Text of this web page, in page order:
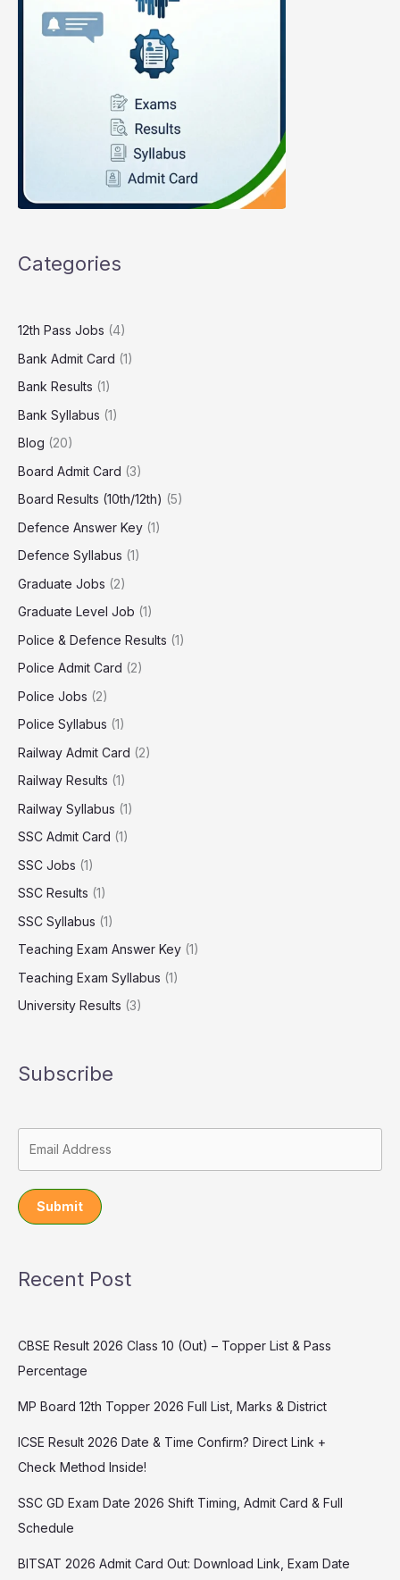
Categories
12th Pass Jobs (4)
Bank Admit Card (1)
Bank Results (1)
Bank Syllabus (1)
Blog (20)
Board Admit Card (3)
Board Results (10th/12th) (5)
Defence Answer Key (1)
Defence Syllabus (1)
Graduate Jobs (2)
Graduate Level Job (1)
Police & Defence Results (1)
Police Admit Card (2)
Police Jobs (2)
Police Syllabus (1)
Railway Admit Card (2)
Railway Results (1)
Railway Syllabus (1)
SSC Admit Card (1)
SSC Jobs (1)
SSC Results (1)
SSC Syllabus (1)
Teaching Exam Answer Key (1)
Teaching Exam Syllabus (1)
University Results (3)
Subscribe
Submit
Recent Post
CBSE Result 2026 Class 10 (Out) – Topper List & Pass
Percentage
MP Board 12th Topper 2026 Full List, Marks & District
ICSE Result 2026 Date & Time Confirm? Direct Link +
Check Method Inside!
SSC GD Exam Date 2026 Shift Timing, Admit Card & Full
Schedule
BITSAT 2026 Admit Card Out: Download Link, Exam Date